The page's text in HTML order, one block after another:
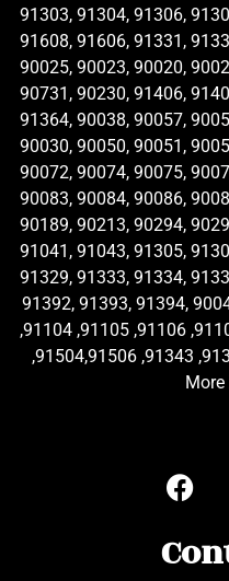
91303, 91304, 91306,
91608, 91606, 91331,
90025, 90023, 90020,
90731, 90230, 91406,
91364, 90038, 90057,
90030, 90050, 90051,
90072, 90074, 90075,
90083, 90084, 90086,
90189, 90213, 90294,
91041, 91043, 91305,
91329, 91333, 91334,
91392, 91393, 91394,
,91104 ,91105 ,91106
,91504,91506 ,91343
More